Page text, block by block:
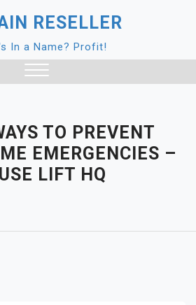
RESELLER
In a Name? Profit!
TO PREVENT
EMERGENCIES –
LIFT HQ